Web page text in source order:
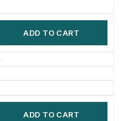
ADD TO CART
ADD TO CART